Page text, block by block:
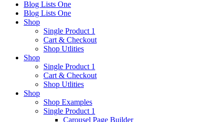
Blog Lists One
Blog Lists One
Shop
Single Product 1
Cart & Checkout
Shop Utlities
Shop
Single Product 1
Cart & Checkout
Shop Utlities
Shop
Shop Examples
Single Product 1
Carousel Page Builder